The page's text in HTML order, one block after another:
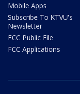
Mobile Apps
Subscribe To KTVU's
Newsletter
FCC Public File
FCC Applications